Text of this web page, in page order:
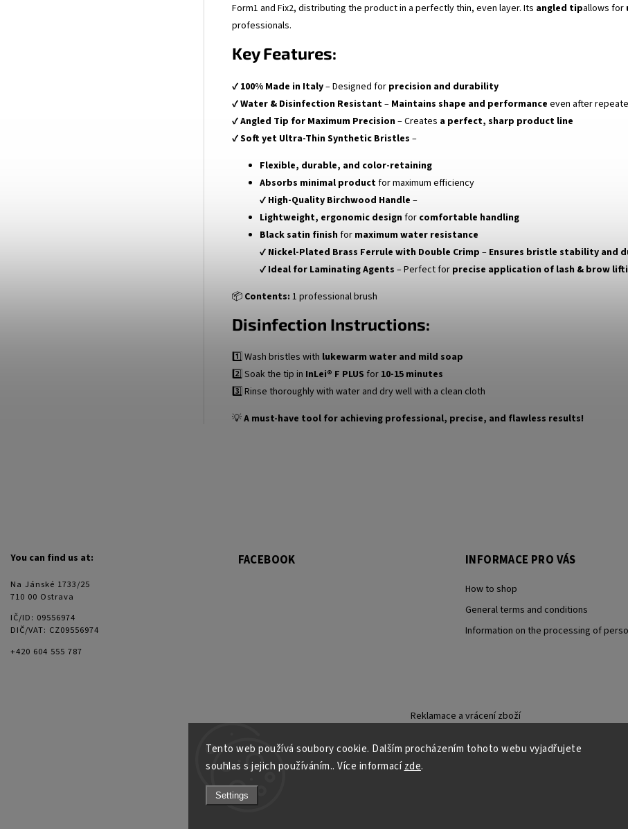
Tento web používá soubory cookie. Dalším procházením tohoto webu vyjadřujete
souhlas s jejich používáním.. Více informacízde.
Settings
Form1 and Fix2, distributing the product in a perfectly thin, even layer. Its angled tipallows for
professionals.
Key Features:
✔ 100% Made in Italy– Designed for precision and durability
✔Water & Disinfection Resistant– Maintains shape and performance even after
✔Angled Tip for Maximum Precision– Creates a perfect, sharp product line
✔Soft yet Ultra-Thin Synthetic Bristles –
Flexible, durable, and color-retaining
Absorbs minimal productfor maximum efficiency
✔ High-Quality Birchwood Handle –
Lightweight, ergonomic designfor comfortable handling
Black satin finishfor maximum water resistance
✔ Nickel-Plated Brass Ferrule with Double Crimp – Ensures bristle stability and
✔ Ideal for Laminating Agents – Perfect for precise application of lash & brow
📦 Contents: 1 professional brush
Disinfection Instructions:
1️⃣ Wash bristles with lukewarm water and mild soap
2️⃣ Soak the tip in InLei® F PLUS for 10-15 minutes
3️⃣ Rinse thoroughly with water and dry well with a clean cloth
💡A must-have tool for achieving professional, precise, and flawless results!
You can find us at:
Na Jánské 1733/25
710 00 Ostrava
IČ/ID: 09556974
DIČ/VAT: CZ09556974
+420 604 555 787
FACEBOOK INFORMACE PRO VÁS
How to shop
General terms and conditions
Information on the processing of
Reklamace a vrácení zboží
Copyright 2026